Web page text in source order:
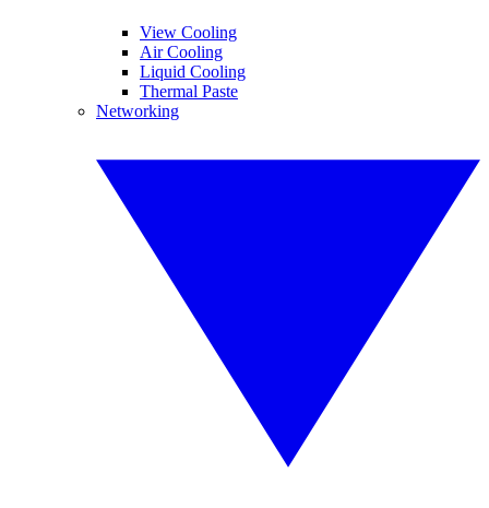
View Cooling
Air Cooling
Liquid Cooling
Thermal Paste
Networking